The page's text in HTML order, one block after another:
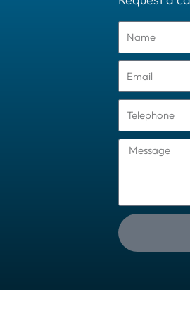
Name
Email
Tel
Message